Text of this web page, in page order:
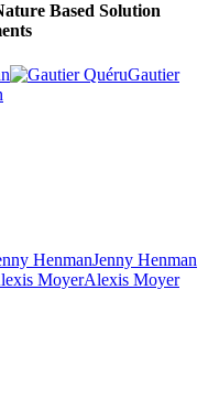
Based Solution
Gautier
Jenny Henman
Alexis Moyer